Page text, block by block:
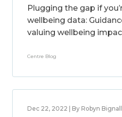
Plugging the gap if
wellbeing data:
valuing wellbeing
Centre Blog
Dec 22, 2022 | By Robyn